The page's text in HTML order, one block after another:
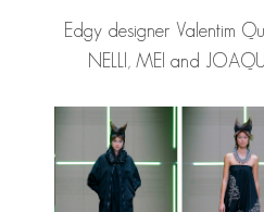
Edgy designer Valentim
NELLI, MEI and